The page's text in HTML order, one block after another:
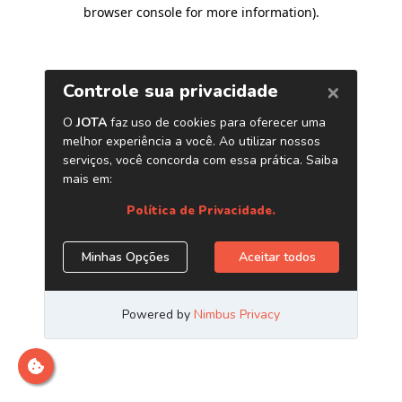
browser console for more information).